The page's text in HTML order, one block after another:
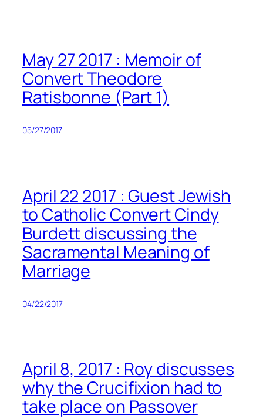
content
May 27 2017 : Memoir of
Convert Theodore
Ratisbonne (Part 1)
05/27/2017
April 22 2017 : Guest Jewish
to Catholic Convert Cindy
Burdett discussing the
Sacramental Meaning of
Marriage
04/22/2017
April 8, 2017 : Roy discusses
why the Crucifixion had to
take place on Passover